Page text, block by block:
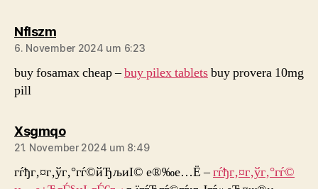
Nflszmsagt:
6. November 2024 um 6:23
buy fosamax cheap –buy pilex tabletsbuy provera 10mg
pill
Xsgmqosagt:
21. November 2024 um 8:49
гѓђг‚¤г‚ўг‚°гѓ©йЂљиІ© е®‰е…Ё –гѓђг‚¤г‚ўг‚°гѓ©